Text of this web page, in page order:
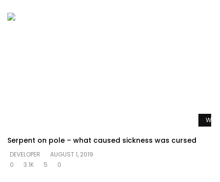
Serpent on pole – what caused sickness was cursed
DEVELOPER
AUGUST 1, 2019
0
3.1K 5 0